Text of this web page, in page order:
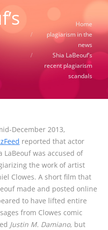
Home
plagiarism in the
news
Shia LaBeouf’s
recent plagiarism
scandals
December 2013,
reported that actor
LaBeouf was accused of
the work of artist
Clowes. A short film that
made and posted online
to have lifted entire
from Clowes comic
Justin M. Damiano, but